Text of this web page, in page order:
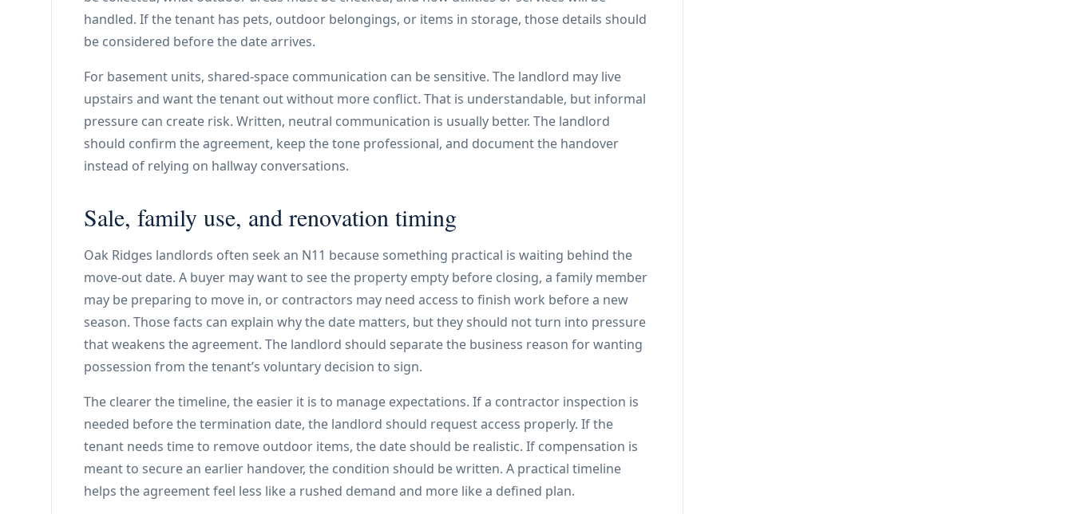
handled. If the tenant has pets, outdoor belongings, or items in storage, those details should
be considered before the date arrives.
For basement units, shared-space communication can be sensitive. The landlord may live
upstairs and want the tenant out without more conflict. That is understandable, but informal
pressure can create risk. Written, neutral communication is usually better. The landlord
should confirm the agreement, keep the tone professional, and document the handover
instead of relying on hallway conversations.
Sale, family use, and renovation timing
Oak Ridges landlords often seek an N11 because something practical is waiting behind the
move-out date. A buyer may want to see the property empty before closing, a family member
may be preparing to move in, or contractors may need access to finish work before a new
season. Those facts can explain why the date matters, but they should not turn into pressure
that weakens the agreement. The landlord should separate the business reason for wanting
possession from the tenant’s voluntary decision to sign.
The clearer the timeline, the easier it is to manage expectations. If a contractor inspection is
needed before the termination date, the landlord should request access properly. If the
tenant needs time to remove outdoor items, the date should be realistic. If compensation is
meant to secure an earlier handover, the condition should be written. A practical timeline
helps the agreement feel less like a rushed demand and more like a defined plan.